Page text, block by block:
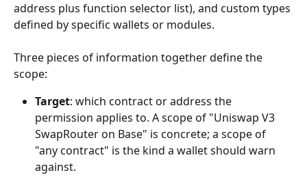
address plus function selector list), and custom types
defined by specific wallets or modules.
Three pieces of information together define the
scope:
Target: which contract or address the
permission applies to. A scope of "Uniswap V3
SwapRouter on Base" is concrete; a scope of
"any contract" is the kind a wallet should warn
against.